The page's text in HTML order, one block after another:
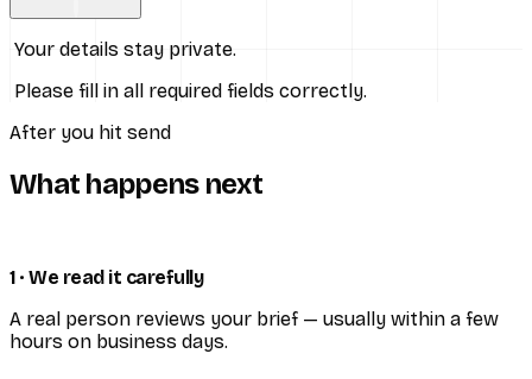
Your details stay private.
Please fill in all required fields correctly.
After you hit send
What happens next
1 · We read it carefully
A real person reviews your brief — usually within a few
hours on business days.